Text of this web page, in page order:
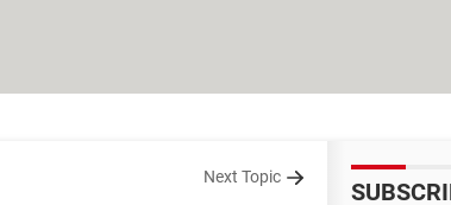
Next Topic